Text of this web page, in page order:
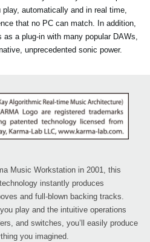
play, automatically and in real time,
that no PC can match. In addition,
a plug-in with many popular DAWs,
unprecedented sonic power.
Music Workstation in 2001, this
instantly produces
and full-blown backing tracks.
play and the intuitive operations
and switches, you’ll easily produce
you imagined.